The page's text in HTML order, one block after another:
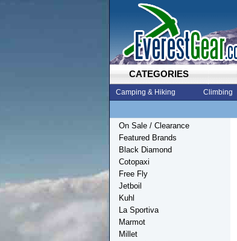
CATEGORIES
Camping & Hiking Climbing
On Sale / Clearance
Featured Brands
Black Diamond
Cotopaxi
Free Fly
Jetboil
Kuhl
La Sportiva
Marmot
Millet